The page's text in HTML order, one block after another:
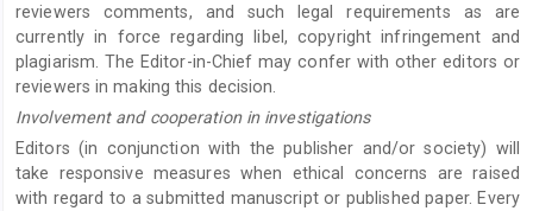
reviewers comments, and such legal requirements as are
currently in force regarding libel, copyright infringement and
plagiarism. The Editor-in-Chief may confer with other editors or
reviewers in making this decision.
Involvement and cooperation in investigations
Editors (in conjunction with the publisher and/or society) will
take responsive measures when ethical concerns are raised
with regard to a submitted manuscript or published paper. Every